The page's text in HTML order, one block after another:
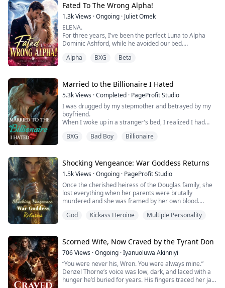
husband coldly tossed a divorce agreement in front of
h...
Fated To The Wrong Alpha!
1.3kViews ·Ongoing · Juliet Omek
ELENA.
For three years, I've been the perfect Luna to Alpha
Dominic Ashford, while he avoided our bed.
But I heard him confess the truth to his Beta: he
Now his brother is dead and the woman he truly wants
is living under my roof.
He thinks I'm still his obedient little Omega.
He's about to di...
Alpha BXG Beta
Married to the Billionaire I Hated
5.3kViews ·Completed · PageProfit Studio
I was drugged by my stepmother and betrayed by my
boyfriend.
When I woke up in a stranger's bed, I realized I had
The worst part? That cold, dangerous man... was my
plans - I was pregnant. With his child.
Theodore Sterling - rich, ruthless, and utterly
untouchable - offered me m...
BXG Bad Boy Billionaire
Shocking Vengeance: War Goddess Returns
1.5kViews ·Ongoing · PageProfit Studio
Once the cherished heiress of the Douglas family, she
lost everything when her parents were brutally
murdered and she was framed by her own blood.
to trust and nothing to her name.
but as the Scarlet Valkyrie, the deadliest warrior in all
of Juzora. Her aim is flawless, her signature weapo...
God Kickass Heroine Multiple Personality
Scorned Wife, Now Craved by the Tyrant Don
706Views ·Ongoing ·Iyanuoluwa Akinniyi
“You were never his, Wren. You were always mine.”
Denzel Thorne’s voice was low, dark, and laced with a
hunger he’d buried for years. His fingers traced her jaw